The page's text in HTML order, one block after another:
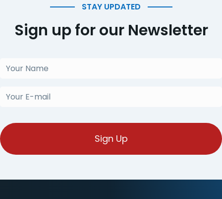
STAY UPDATED
Sign up for our Newsletter
Your
Your
(Required)